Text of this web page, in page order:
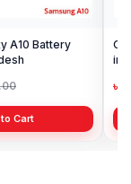
A10 Battery
Cart
in
৳